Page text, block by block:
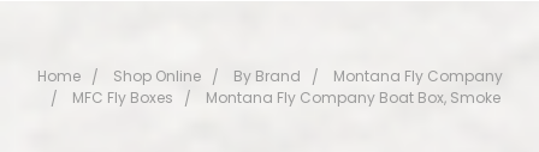
Home Shop Online By Brand
Montana Fly Company
MFC Fly Boxes
Montana Fly Company Boat Box, Smoke